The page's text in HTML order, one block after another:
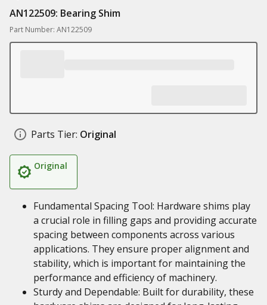
AN122509: Bearing Shim
Part Number: AN122509
Parts Tier: Original
Original
Fundamental Spacing Tool: Hardware shims play
a crucial role in filling gaps and providing accurate
spacing between components across various
applications. They ensure proper alignment and
stability, which is important for maintaining the
performance and efficiency of machinery.
Sturdy and Dependable: Built for durability, these